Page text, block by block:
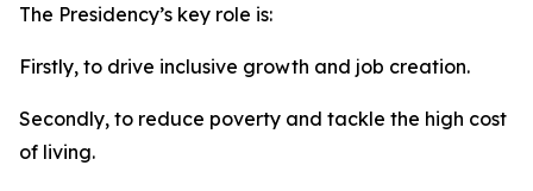
The Presidency’s key role is:
Firstly, to drive inclusive growth and job creation.
Secondly, to reduce poverty and tackle the high cost
of living.